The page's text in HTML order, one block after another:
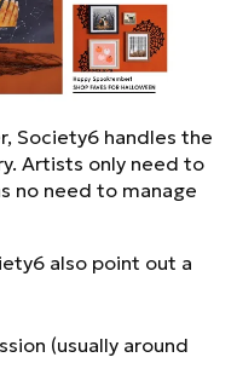
Society6 handles the
Artists only need to
no need to manage
also point out a
(usually around